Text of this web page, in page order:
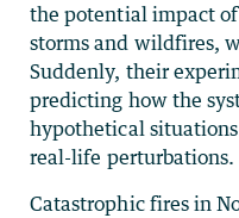
the potential impact
storms and wildfires,
Suddenly, their
predicting how the
hypothetical
real-life perturbations.
Catastrophic fires in